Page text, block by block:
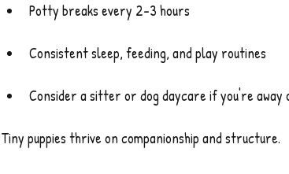
Potty breaks every 2–3 hours
Consistent sleep, feeding, and play routines
Consider a sitter or dog daycare if you're away
Tiny puppies thrive on companionship and structure.